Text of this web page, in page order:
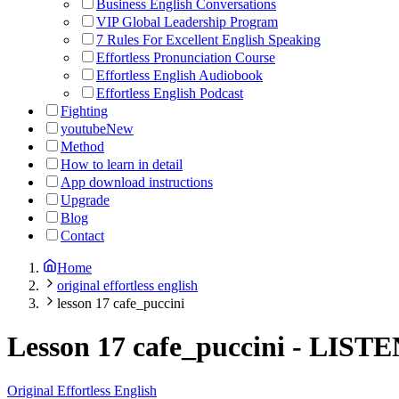
Business English Conversations
VIP Global Leadership Program
7 Rules For Excellent English Speaking
Effortless Pronunciation Course
Effortless English Audiobook
Effortless English Podcast
Fighting
youtubeNew
Method
How to learn in detail
App download instructions
Upgrade
Blog
Contact
Home
original effortless english
lesson 17 cafe_puccini
Lesson 17 cafe_puccini -
Original Effortless English